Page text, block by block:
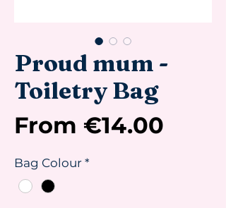
Proud mum -
Toiletry Bag
From €14.00
Bag Colour *